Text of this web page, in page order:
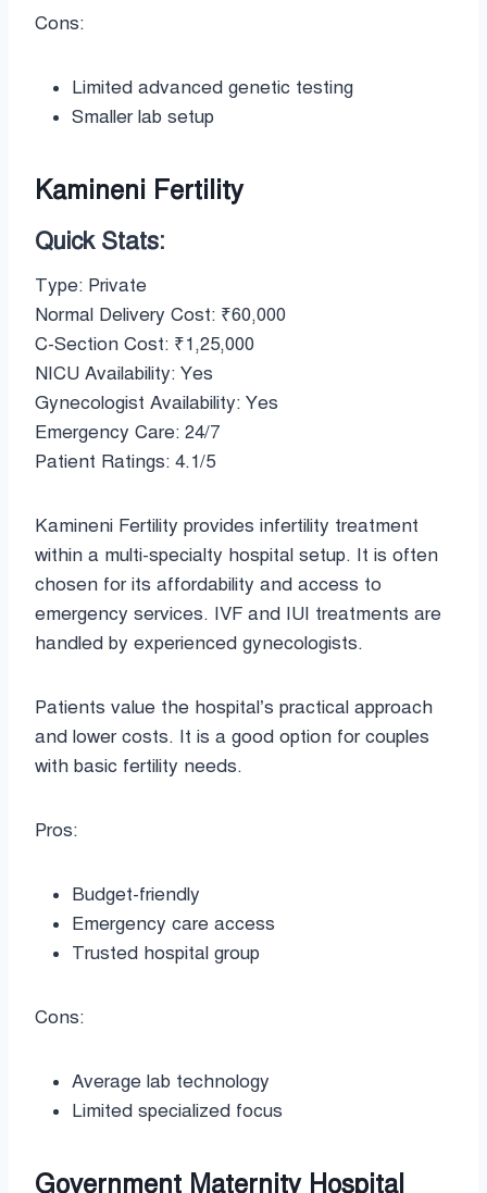
Cons:
Limited advanced genetic testing
Smaller lab setup
Kamineni Fertility
Quick Stats:
Type: Private
Normal Delivery Cost: ₹60,000
C-Section Cost: ₹1,25,000
NICU Availability: Yes
Gynecologist Availability: Yes
Emergency Care: 24/7
Patient Ratings: 4.1/5
Kamineni Fertility provides infertility treatment
within a multi-specialty hospital setup. It is often
chosen for its affordability and access to
emergency services. IVF and IUI treatments are
handled by experienced gynecologists.
Patients value the hospital’s practical approach
and lower costs. It is a good option for couples
with basic fertility needs.
Pros:
Budget-friendly
Emergency care access
Trusted hospital group
Cons:
Average lab technology
Limited specialized focus
Government Maternity Hospital